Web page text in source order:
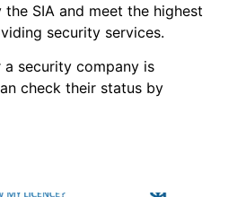
SIA and meet the highest
security services.
security company is
check their status by